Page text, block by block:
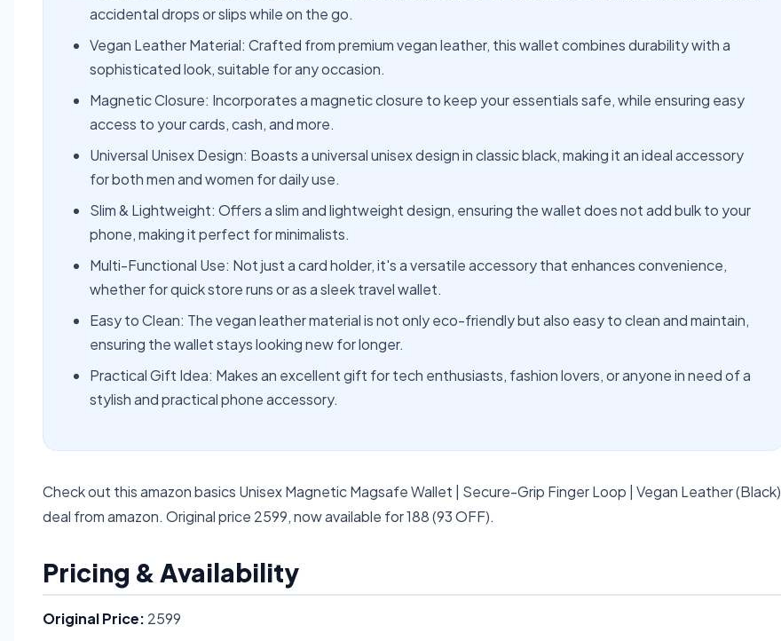
accidental drops or slips while on the go.
Vegan Leather Material: Crafted from premium vegan leather, this wallet combines durability with a
sophisticated look, suitable for any occasion.
Magnetic Closure: Incorporates a magnetic closure to keep your essentials safe, while ensuring easy
access to your cards, cash, and more.
Universal Unisex Design: Boasts a universal unisex design in classic black, making it an ideal accessory
for both men and women for daily use.
Slim & Lightweight: Offers a slim and lightweight design, ensuring the wallet does not add bulk to your
phone, making it perfect for minimalists.
Multi-Functional Use: Not just a card holder, it's a versatile accessory that enhances convenience,
whether for quick store runs or as a sleek travel wallet.
Easy to Clean: The vegan leather material is not only eco-friendly but also easy to clean and maintain,
ensuring the wallet stays looking new for longer.
Practical Gift Idea: Makes an excellent gift for tech enthusiasts, fashion lovers, or anyone in need of a
stylish and practical phone accessory.
Check out this amazon basics Unisex Magnetic Magsafe Wallet | Secure-Grip Finger Loop | Vegan Leather (Black)
deal from amazon. Original price 2599, now available for 188 (93 OFF).
Pricing & Availability
Original Price: 2599